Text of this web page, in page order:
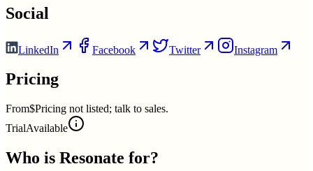
Social
LinkedIn Facebook Twitter Instagram
Pricing
From$Pricing not listed; talk to sales.
TrialAvailable
Who is Resonate for?